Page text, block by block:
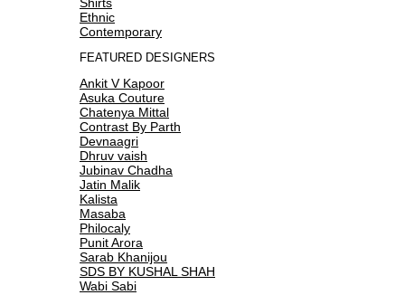
Shirts
Ethnic
Contemporary
FEATURED DESIGNERS
Ankit V Kapoor
Asuka Couture
Chatenya Mittal
Contrast By Parth
Devnaagri
Dhruv vaish
Jubinav Chadha
Jatin Malik
Kalista
Masaba
Philocaly
Punit Arora
Sarab Khanijou
SDS BY KUSHAL SHAH
Wabi Sabi